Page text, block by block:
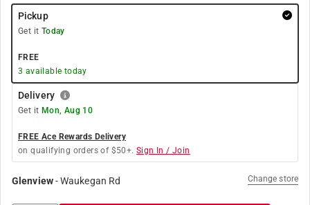
Pickup
Get it Today
FREE
3 available today
Delivery
Get it Mon, Aug 10
FREE Ace Rewards Delivery
on qualifying orders of $50+. Sign In / Join
Glenview-Waukegan Rd Change store